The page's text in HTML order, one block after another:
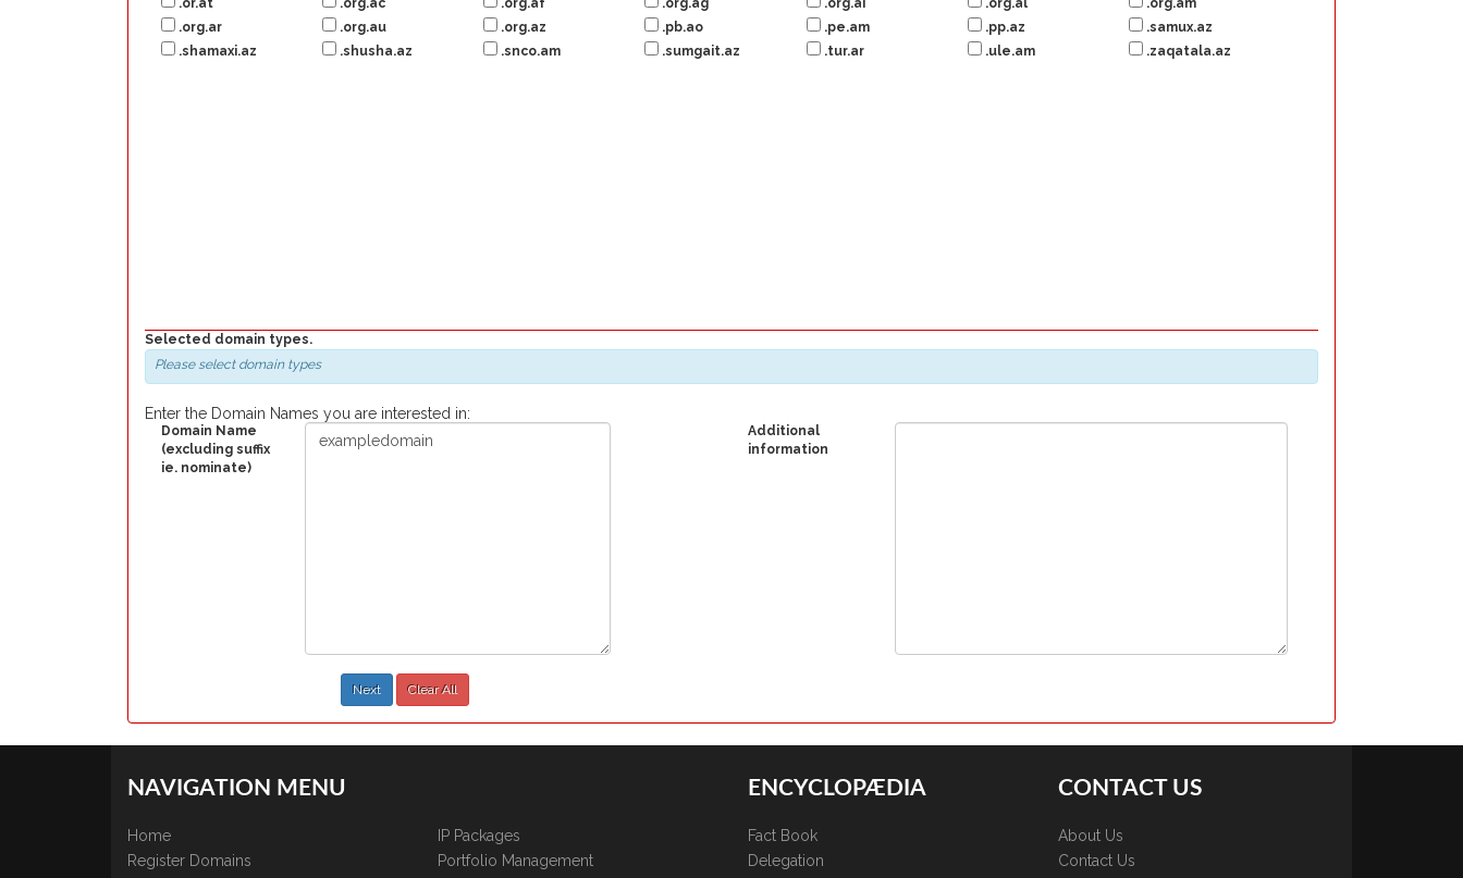
.or.at
.org.ac .org.af .org.ag .org.ai .org.al
.org.am
.org.ar
.org.au .org.az .pb.ao .pe.am .pp.az
.samux.az
.shamaxi.az
.shusha.az .snco.am .sumgait.az .tur.ar .ule.am .zaqatala.az
Selected domain types.
Please select domain types
Enter the Domain Names you are interested in:
Domain Name
(excluding suffix
ie. nominate)
Additional
information
Next Clear All
NAVIGATION MENU
Home
Register Domains
IP Packages
Portfolio Management
ENCYCLOPÆDIA
Fact Book
Delegation
CONTACT US
About Us
Contact Us